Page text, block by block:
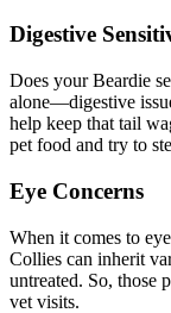
Digestive
Does your Beardie
alone—digestive
help keep that tail
pet food and try to
Eye Concerns
When it comes to
Collies can inherit
untreated. So, those
vet visits.